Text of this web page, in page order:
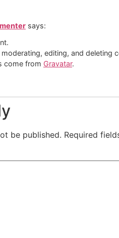
says:
editing, and deleting
come from Gravatar.
be published. Required